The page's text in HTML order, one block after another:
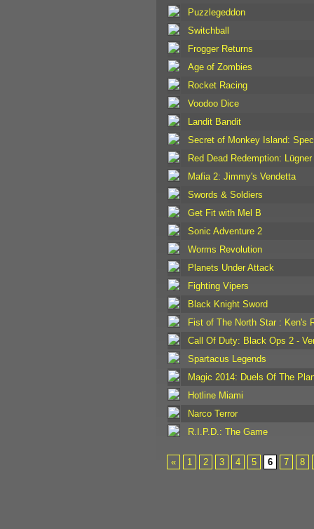
Puzzlegeddon
Switchball
Frogger Returns
Age of Zombies
Rocket Racing
Voodoo Dice
Landit Bandit
Secret of Monkey Island:
Red Dead Redemption:
Mafia 2: Jimmy's Vendetta
Swords & Soldiers
Get Fit with Mel B
Sonic Adventure 2
Worms Revolution
Planets Under Attack
Fighting Vipers
Black Knight Sword
Fist of The North Star : Ken's
Call Of Duty: Black Ops 2 -
Spartacus Legends
Magic 2014: Duels Of The
Hotline Miami
Narco Terror
R.I.P.D.: The Game
« 1 2 3 4 5 6 7 8